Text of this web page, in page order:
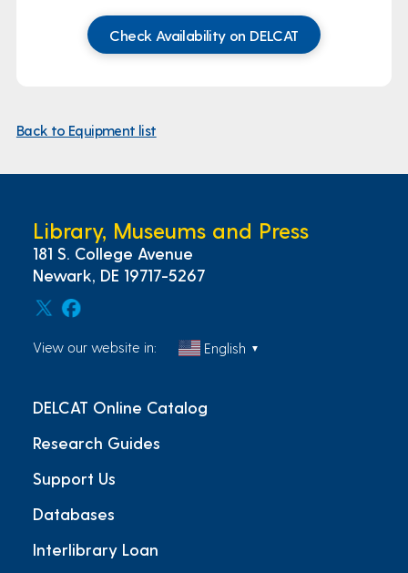
Check Availability on DELCAT
Back to Equipment list
Library, Museums and Press
181 S. College Avenue
Newark, DE 19717-5267
View our website in: English ▼
DELCAT Online Catalog
Research Guides
Support Us
Databases
Interlibrary Loan